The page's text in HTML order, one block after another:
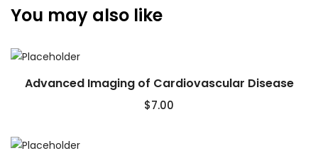
You may also like
Advanced Imaging of Cardiovascular Disease
$7.00